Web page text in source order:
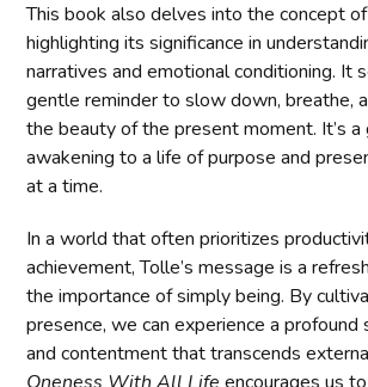
This book also delves into the concept
highlighting its significance in
narratives and emotional conditioning. It
gentle reminder to slow down, breathe,
the beauty of the present moment. It’s a
awakening to a life of purpose and
at a time.
In a world that often prioritizes
achievement, Tolle’s message is a
the importance of simply being. By
presence, we can experience a profound
and contentment that transcends